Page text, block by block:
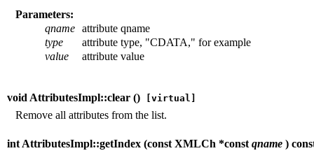
Parameters:
qname attribute qname
type
attribute type, "CDATA," for example
value
attribute value
void AttributesImpl::clear () [virtual]
Remove all attributes from the list.
int AttributesImpl::getIndex (const XMLCh *const qname )